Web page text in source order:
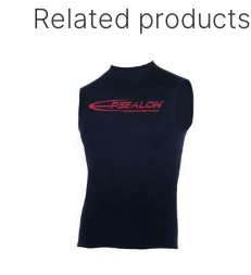
Related products
product
multiple
variants.
options